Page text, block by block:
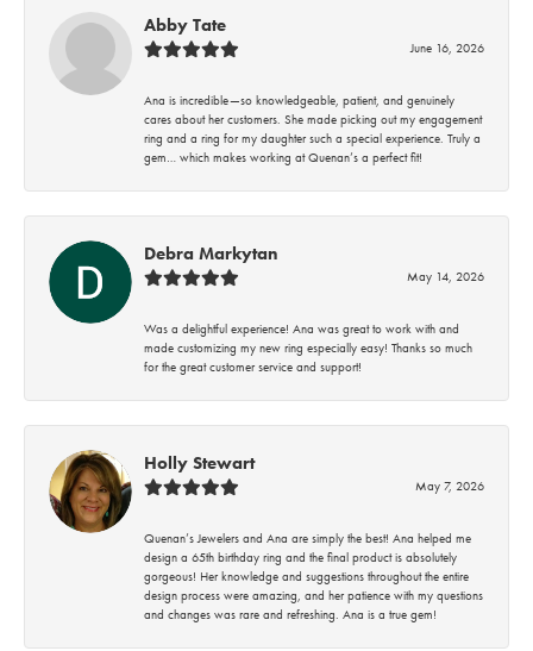
Abby Tate
June 16, 2026
Ana is incredible—so knowledgeable, patient, and genuinely
cares about her customers. She made picking out my engagement
ring and a ring for my daughter such a special experience. Truly a
gem… which makes working at Quenan’s a perfect fit!
Debra Markytan
May 14, 2026
Was a delightful experience! Ana was great to work with and
made customizing my new ring especially easy! Thanks so much
for the great customer service and support!
Holly Stewart
May 7, 2026
Quenan’s Jewelers and Ana are simply the best! Ana helped me
design a 65th birthday ring and the final product is absolutely
gorgeous! Her knowledge and suggestions throughout the entire
design process were amazing, and her patience with my questions
and changes was rare and refreshing. Ana is a true gem!